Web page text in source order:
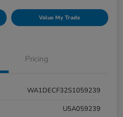
Value My Trade
Pricing
WA1DECF32S1059239
U5A059239